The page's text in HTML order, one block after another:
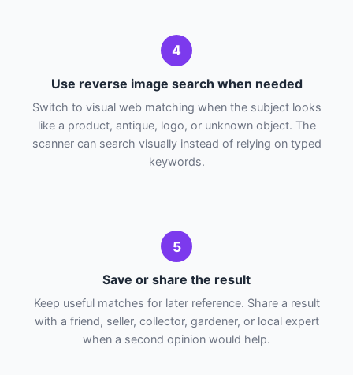
4
Use reverse image search when needed
Switch to visual web matching when the subject looks
like a product, antique, logo, or unknown object. The
scanner can search visually instead of relying on typed
keywords.
5
Save or share the result
Keep useful matches for later reference. Share a result
with a friend, seller, collector, gardener, or local expert
when a second opinion would help.